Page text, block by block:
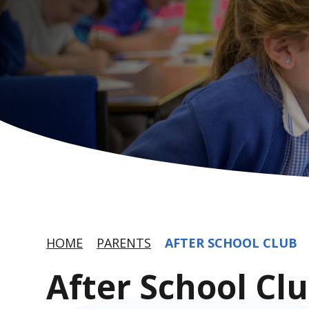
HOME PARENTS AFTER SCHOOL CLUB
After School